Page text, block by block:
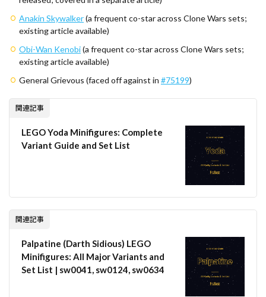
Anakin Skywalker(a frequent co-star across Clone Wars sets;
existing article available)
Obi-Wan Kenobi(a frequent co-star across Clone Wars sets;
existing article available)
General Grievous (faced off against in #75199)
関連記事
LEGO Yoda Minifigures: Complete
Variant Guide and Set List
関連記事
Palpatine (Darth Sidious) LEGO
Minifigures: All Major Variants and
Set List | sw0041, sw0124, sw0634